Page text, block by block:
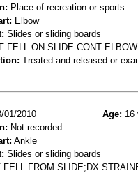
Place of recreation or sports
Elbow
Slides or sliding boards
FELL ON SLIDE CONT ELBOW
Treated and released or
01/2010 Age: 16
Not recorded
Ankle
Slides or sliding boards
FELL FROM SLIDE;DX